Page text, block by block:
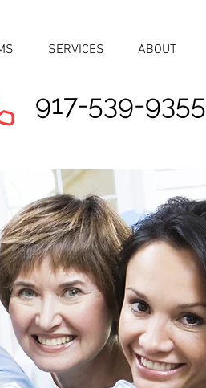
SERVICES ABOUT
917-539-9355